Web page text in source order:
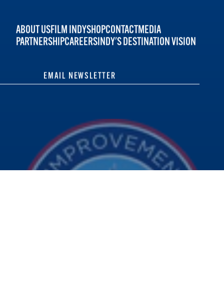
ABOUT USFILM INDYSHOPCONTACTMEDIA
PARTNERSHIPCAREERSINDY'S DESTINATION VISION
EMAIL NEWSLETTER